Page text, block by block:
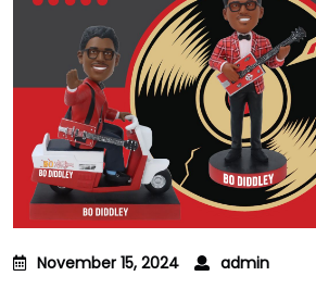
November 15, 2024 admin